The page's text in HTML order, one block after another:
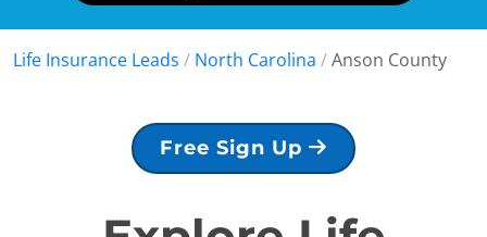
Life Insurance Leads / North Carolina /Anson County
Free Sign Up